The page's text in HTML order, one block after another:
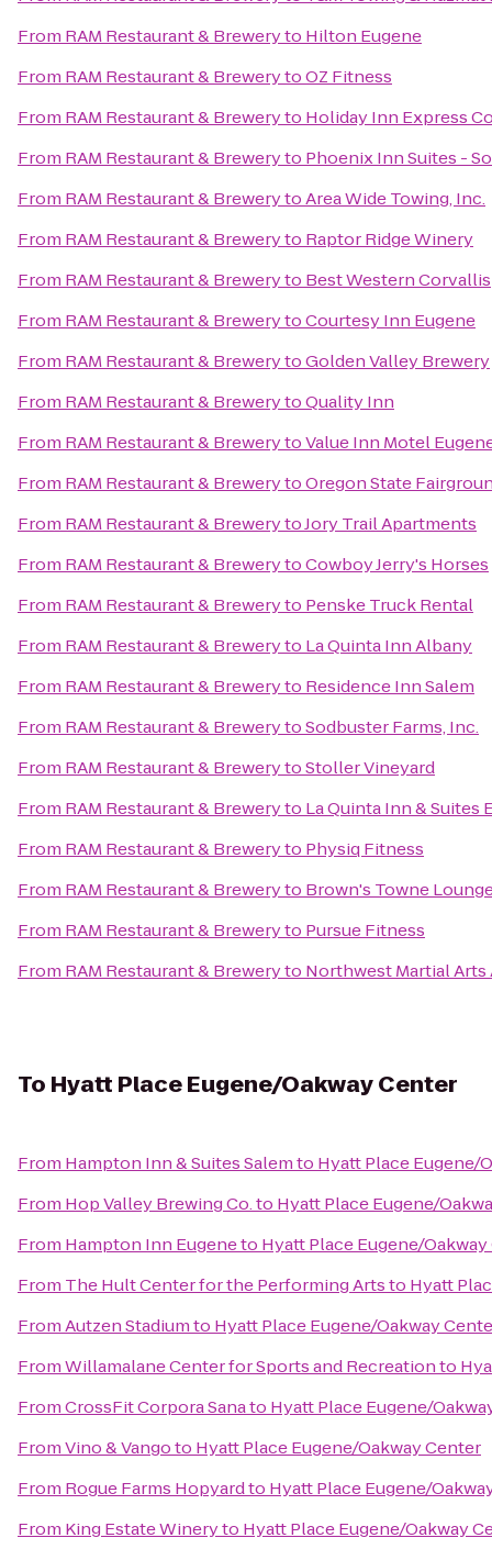
From RAM Restaurant & Breweryto Hilton Eugene
From RAM Restaurant & BrewerytoOZ Fitness
From RAM Restaurant & Breweryto Holiday Inn Express
From RAM Restaurant & Breweryto Phoenix Inn Suites -
From RAM Restaurant & BrewerytoArea Wide Towing, Inc.
From RAM Restaurant & Breweryto Raptor Ridge Winery
From RAM Restaurant & Breweryto Best Western Corvallis
From RAM Restaurant & BrewerytoCourtesy Inn Eugene
From RAM Restaurant & BrewerytoGolden Valley Brewery
From RAM Restaurant & BrewerytoQuality Inn
From RAM Restaurant & BrewerytoValue Inn Motel
From RAM Restaurant & BrewerytoOregon State
From RAM Restaurant & BrewerytoJory Trail Apartments
From RAM Restaurant & BrewerytoCowboy Jerry's Horses
From RAM Restaurant & Breweryto Penske Truck Rental
From RAM Restaurant & Breweryto La Quinta Inn Albany
From RAM Restaurant & Breweryto Residence Inn Salem
From RAM Restaurant & BrewerytoSodbuster Farms, Inc.
From RAM Restaurant & BrewerytoStoller Vineyard
From RAM Restaurant & Breweryto La Quinta Inn & Suites
From RAM Restaurant & Breweryto Physiq Fitness
From RAM Restaurant & Breweryto Brown's Towne
From RAM Restaurant & Breweryto Pursue Fitness
From RAM Restaurant & Breweryto Northwest Martial Arts
To Hyatt Place Eugene/Oakway Center
From Hampton Inn & Suites Salemto Hyatt Place Eugene/
From Hop Valley Brewing Co.to Hyatt Place Eugene/
From Hampton Inn Eugeneto Hyatt Place Eugene/
From The Hult Center for the Performing Artsto Hyatt
FromAutzen Stadiumto Hyatt Place Eugene/Oakway
FromWillamalane Center for Sports and Recreationto
FromCrossFit Corpora Sanato Hyatt Place Eugene/
FromVino & Vangoto Hyatt Place Eugene/Oakway Center
From Rogue Farms Hopyardto Hyatt Place Eugene/
From King Estate Wineryto Hyatt Place Eugene/Oakway